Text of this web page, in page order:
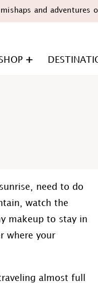
and adventures
need to do
watch the
makeup to stay in
where your
almost full